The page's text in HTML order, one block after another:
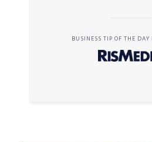
BUSINESS TIP OF THE DAY